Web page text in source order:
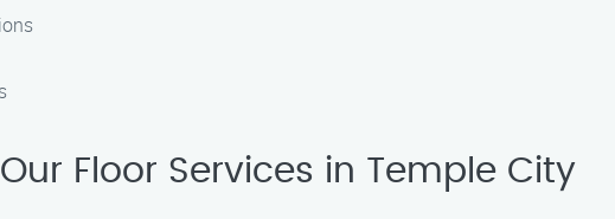
Floor Services in Temple City